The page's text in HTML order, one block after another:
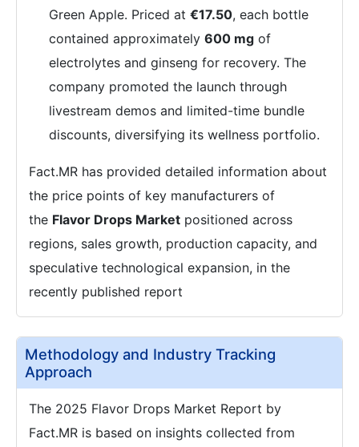
Green Apple. Priced at €17.50, each bottle
contained approximately 600 mg of
electrolytes and ginseng for recovery. The
company promoted the launch through
livestream demos and limited-time bundle
discounts, diversifying its wellness portfolio.
Fact.MR has provided detailed information about
the price points of key manufacturers of
the Flavor Drops Market positioned across
regions, sales growth, production capacity, and
speculative technological expansion, in the
recently published report
Methodology and Industry Tracking
Approach
The 2025 Flavor Drops Market Report by
Fact.MR is based on insights collected from